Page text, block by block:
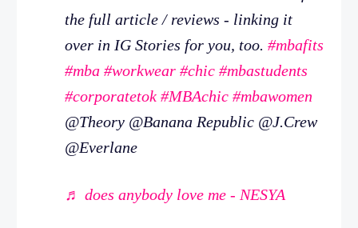
the full article / reviews - linking it
over in IG Stories for you, too. #mbafits
#mba #workwear #chic #mbastudents
#corporatetok #MBAchic #mbawomen
@Theory @Banana Republic @J.Crew
@Everlane
♬ does anybody love me - NESYA